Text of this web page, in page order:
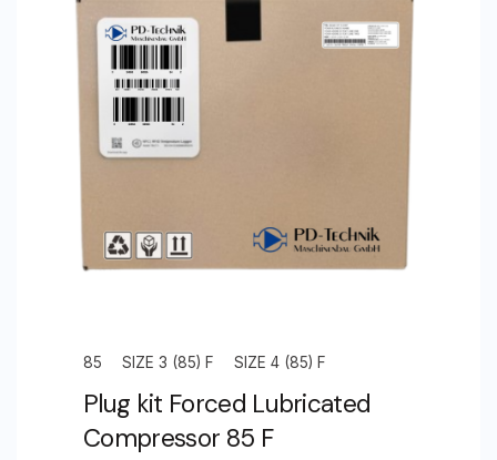
85 SIZE 3 (85) F SIZE 4 (85) F
Plug kit Forced Lubricated
Compressor 85 F